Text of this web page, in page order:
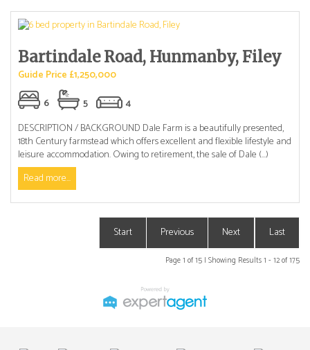
Bartindale Road, Hunmanby, Filey
Guide Price £1,250,000
6
5
4
DESCRIPTION / BACKGROUND Dale Farm is a beautifully presented,
18th Century farmstead which offers excellent and flexible lifestyle and
leisure accommodation. Owing to retirement, the sale of Dale (...)
Read more...
Start Previous Next Last
Page 1 of 15 | Showing Results 1 - 12 of 175